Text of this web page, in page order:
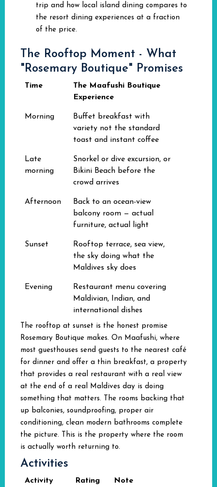
trip and how local island dining compares to
the resort dining experiences at a fraction
of the price.
The Rooftop Moment - What
"Rosemary Boutique" Promises
Time
The Maafushi Boutique
Experience
Morning
Buffet breakfast with
variety not the standard
toast and instant coffee
Late
morning
Snorkel or dive excursion, or
Bikini Beach before the
crowd arrives
Afternoon
Back to an ocean-view
balcony room — actual
furniture, actual light
Sunset
Rooftop terrace, sea view,
the sky doing what the
Maldives sky does
Evening
Restaurant menu covering
Maldivian, Indian, and
international dishes
The rooftop at sunset is the honest promise
Rosemary Boutique makes. On Maafushi, where
most guesthouses send guests to the nearest café
for dinner and offer a thin breakfast, a property
that provides a real restaurant with a real view
at the end of a real Maldives day is doing
something that matters. The rooms backing that
up balconies, soundproofing, proper air
conditioning, clean modern bathrooms complete
the picture. This is the property where the room
is actually worth returning to.
Activities
Activity Rating Note